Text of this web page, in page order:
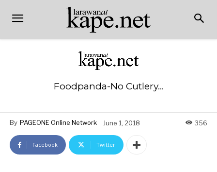
Foodpanda-No Cutlery…
By PAGEONE Online Network June 1, 2018 356
Facebook Twitter